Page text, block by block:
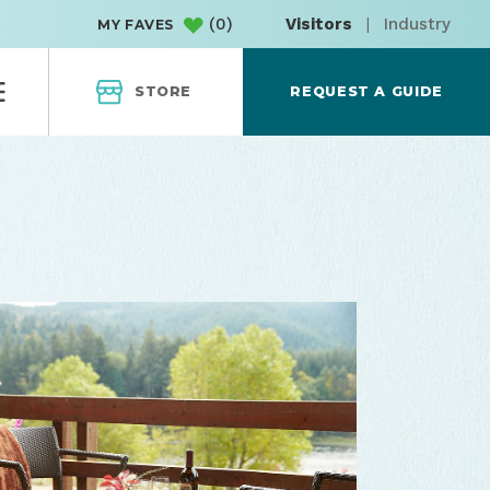
MY FAVES (0) Visitors | Industry
STORE REQUEST A GUIDE